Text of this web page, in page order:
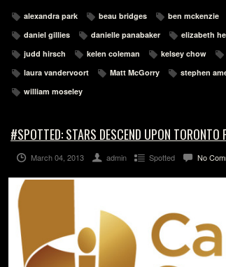
alexandra park beau bridges ben mckenzie
daniel gillies
danielle panabaker elizabeth
judd hirsch
kelen coleman kelsey chow
laura vandervoort
Matt McGorry stephen
william moseley
#SPOTTED: STARS DESCEND UPON
March 04, 2013 admin Spotted No